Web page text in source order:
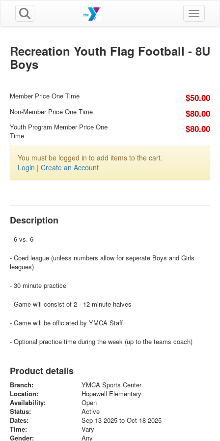
Toggle
Recreation Youth Flag Football - 8U
Boys
Member Price One Time $50.00
Non-Member Price One Time $80.00
Youth Program Member Price One
Time
$80.00
You must be logged in to add items to the cart.
Login | Create an Account
Description
- 6 vs. 6
- Coed league (unless numbers allow for seperate Boys and Girls
leagues)
- 30 minute practice
- Game will consist of 2 - 12 minute halves
- Game will be officiated by YMCA Staff
- Optional practice time during the week (up to the teams coach)
Product details
Branch:
YMCA Sports Center
Location:
Hopewell Elementary
Availability:
Open
Status:
Active
Dates:
Sep 13 2025 to Oct 18 2025
Time:
Vary
Gender:
Any